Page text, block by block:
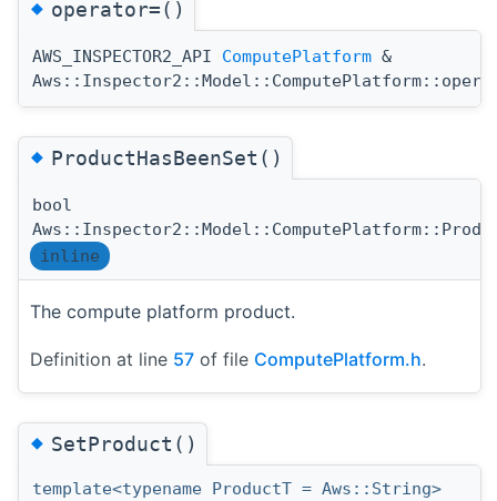
◆operator=()
AWS_INSPECTOR2_API ComputePlatform &
◆ProductHasBeenSet()
bool
inline
The compute platform product.
Definition at line 57 of file ComputePlatform.h.
◆SetProduct()
template<typename ProductT = Aws::String>